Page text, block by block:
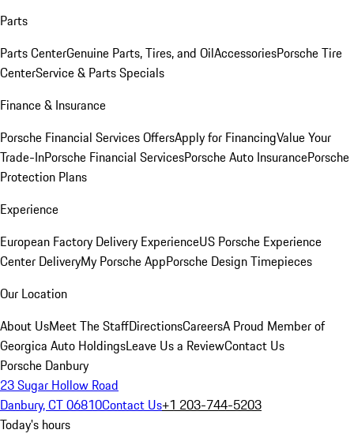
Parts
Parts CenterGenuine Parts, Tires, and OilAccessoriesPorsche Tire
CenterService & Parts Specials
Finance & Insurance
Porsche Financial Services OffersApply for FinancingValue Your
Trade-InPorsche Financial ServicesPorsche Auto InsurancePorsche
Protection Plans
Experience
European Factory Delivery ExperienceUS Porsche Experience
Center DeliveryMy Porsche AppPorsche Design Timepieces
Our Location
About UsMeet The StaffDirectionsCareersA Proud Member of
Georgica Auto HoldingsLeave Us a ReviewContact Us
Porsche Danbury
23 Sugar Hollow Road
Danbury, CT 06810Contact Us+1 203-744-5203
Today's hours